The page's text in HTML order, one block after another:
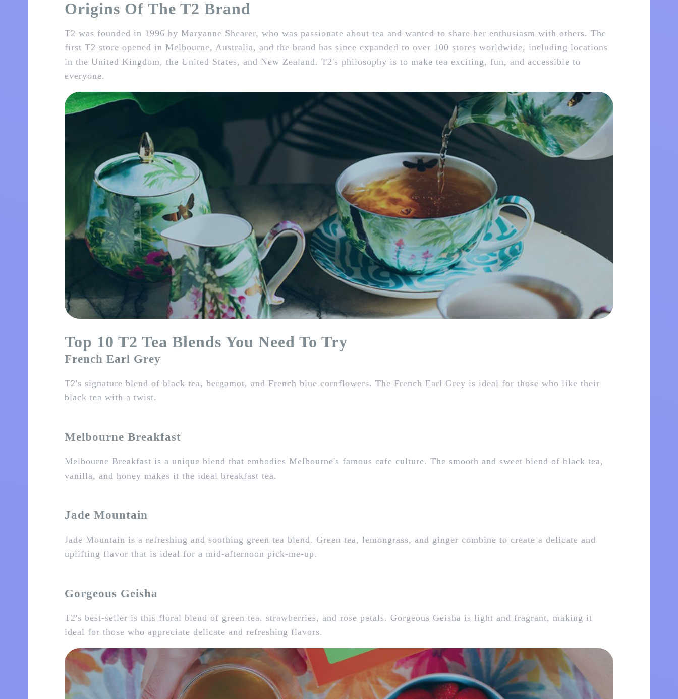
Origins Of The T2 Brand
T2 was founded in 1996 by Maryanne Shearer, who was passionate about tea and wanted to share her enthusiasm with others. The
first T2 store opened in Melbourne, Australia, and the brand has since expanded to over 100 stores worldwide, including locations
in the United Kingdom, the United States, and New Zealand. T2's philosophy is to make tea exciting, fun, and accessible to
everyone.
Top 10 T2 Tea Blends You Need To Try
French Earl Grey
T2's signature blend of black tea, bergamot, and French blue cornflowers. The French Earl Grey is ideal for those who like their
black tea with a twist.
Melbourne Breakfast
Melbourne Breakfast is a unique blend that embodies Melbourne's famous cafe culture. The smooth and sweet blend of black tea,
vanilla, and honey makes it the ideal breakfast tea.
Jade Mountain
Jade Mountain is a refreshing and soothing green tea blend. Green tea, lemongrass, and ginger combine to create a delicate and
uplifting flavor that is ideal for a mid-afternoon pick-me-up.
Gorgeous Geisha
T2's best-seller is this floral blend of green tea, strawberries, and rose petals. Gorgeous Geisha is light and fragrant, making it
ideal for those who appreciate delicate and refreshing flavors.